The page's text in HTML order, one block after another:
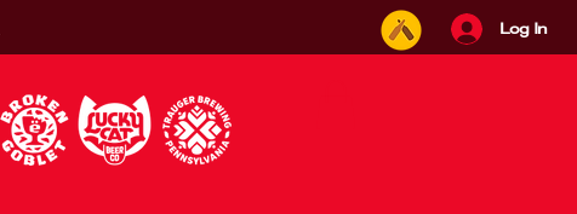
Log In